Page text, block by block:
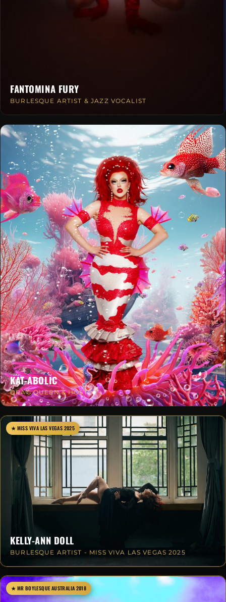
FANTOMINA FURY
BURLESQUE ARTIST & JAZZ VOCALIST
KAT-ABOLIC
DRAG QUEEN & HOST
★ MISS VIVA LAS VEGAS 2025
KELLY-ANN DOLL
BURLESQUE ARTIST - MISS VIVA LAS VEGAS 2025
★ MR BOYLESQUE AUSTRALIA 2018